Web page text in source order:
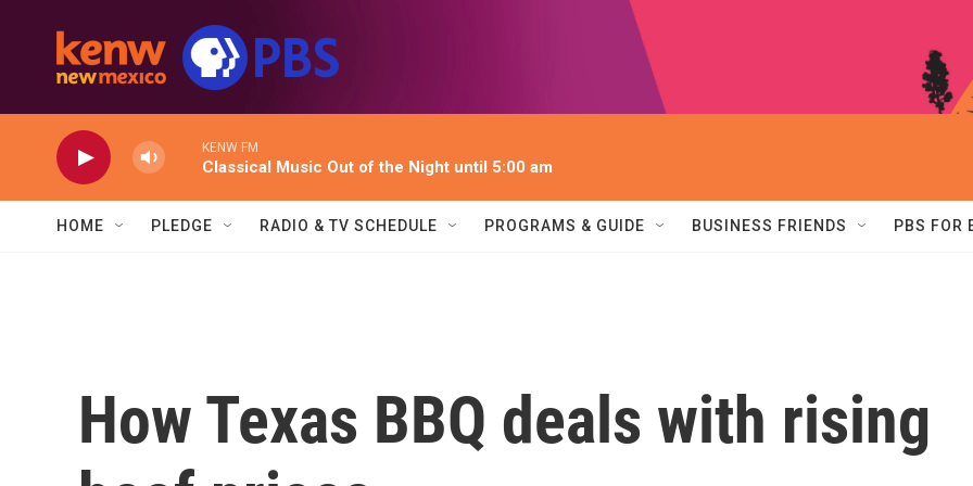
KENW FM
Classical Music Out of the Night until 5:00 am
HOME PLEDGE RADIO & TV SCHEDULE PROGRAMS & GUIDE BUSINESS FRIENDS PBS FOR
How Texas BBQ deals with rising